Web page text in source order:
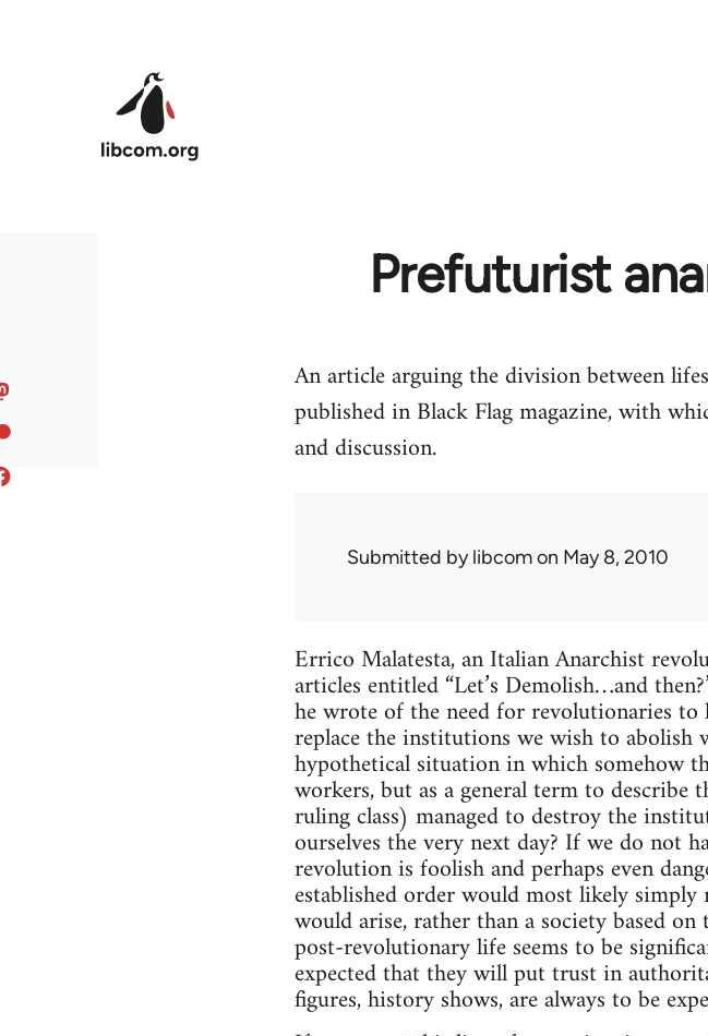
Prefuturist
An article arguing the division between
published in Black Flag magazine, with
and discussion.
Submitted bylibcomon May 8, 2010
Errico Malatesta, an Italian Anarchist
articles entitled “Let’s Demolish…and
he wrote of the need for revolutionaries
replace the institutions we wish to abolish
hypothetical situation in which somehow
workers, but as a general term to
ruling class) managed to destroy the
ourselves the very next day? If we do not
revolution is foolish and perhaps even
established order would most likely
would arise, rather than a society based
post-revolutionary life seems to be
expected that they will put trust in
figures, history shows, are always to be